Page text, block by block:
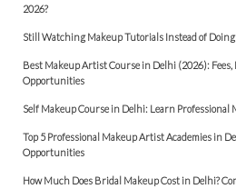
2026?
Still Watching Makeup Tutorials Instead of Doing
Best Makeup Artist Course in Delhi (2026):
Opportunities
Self Makeup Course in Delhi: Learn Professional
Top 5 Professional Makeup Artist Academies in
Opportunities
How Much Does Bridal Makeup Cost in Delhi?